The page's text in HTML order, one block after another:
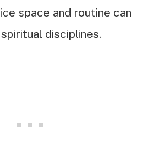
space and routine can
disciplines.